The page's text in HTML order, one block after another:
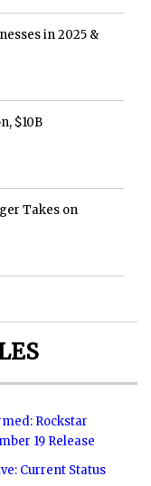
in 2025 &
$10B
Takes on
Rockstar
19 Release
Current Status